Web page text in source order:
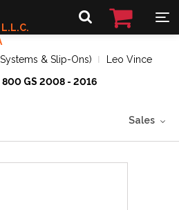
& Slip-Ons)
Leo Vince
GS 2008 - 2016
Sales